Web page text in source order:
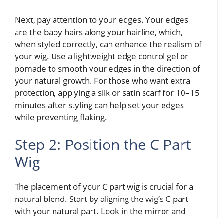
Next, pay attention to your edges. Your edges
are the baby hairs along your hairline, which,
when styled correctly, can enhance the realism of
your wig. Use a lightweight edge control gel or
pomade to smooth your edges in the direction of
your natural growth. For those who want extra
protection, applying a silk or satin scarf for 10–15
minutes after styling can help set your edges
while preventing flaking.
Step 2: Position the C Part
Wig
The placement of your C part wig is crucial for a
natural blend. Start by aligning the wig’s C part
with your natural part. Look in the mirror and